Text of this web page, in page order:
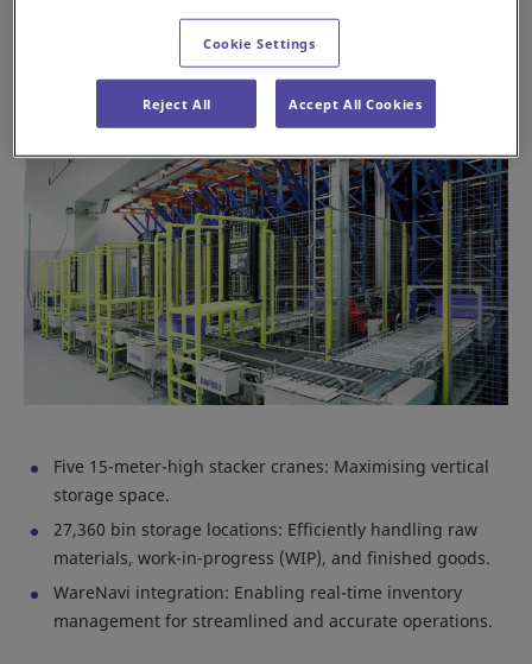
facility into a hub of efficiency and precision.
Key features of the Daifuku AS/RS system
Five 15-meter-high stacker cranes: Maximising vertical
storage space.
27,360 bin storage locations: Efficiently handling raw
materials, work-in-progress (WIP), and finished goods.
WareNavi integration: Enabling real-time inventory
management for streamlined and accurate operations.
Cookie Settings
Reject All Accept All Cookies